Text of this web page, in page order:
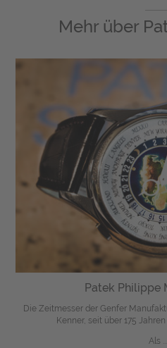
Mehr über
Patek Philippe
Die Zeitmesser der Genfer
Kenner, seit über 175
Als ...